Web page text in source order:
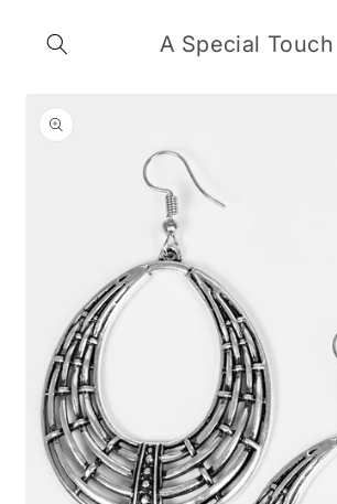
content
A Special Touch
product
information